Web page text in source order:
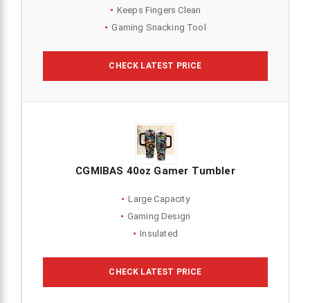
Keeps Fingers Clean
Gaming Snacking Tool
CHECK LATEST PRICE
CGMIBAS 40oz Gamer Tumbler
Large Capacity
Gaming Design
Insulated
CHECK LATEST PRICE